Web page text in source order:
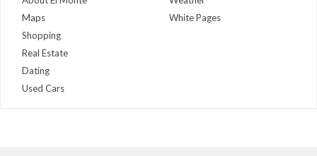
Maps
White Pages
Shopping
Real Estate
Dating
Used Cars